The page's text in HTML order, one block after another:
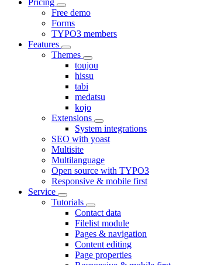
Free demo
Forms
TYPO3 members
Features
Themes
toujou
hissu
tabi
medatsu
kojo
Extensions
System integrations
SEO with yoast
Multisite
Multilanguage
Open source with TYPO3
Responsive & mobile first
Service
Tutorials
Contact data
Filelist module
Pages & navigation
Content editing
Page properties